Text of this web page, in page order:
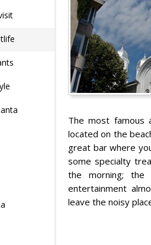
The most famous
located on the
great bar where
some specialty
the morning; the
entertainment
leave the noisy